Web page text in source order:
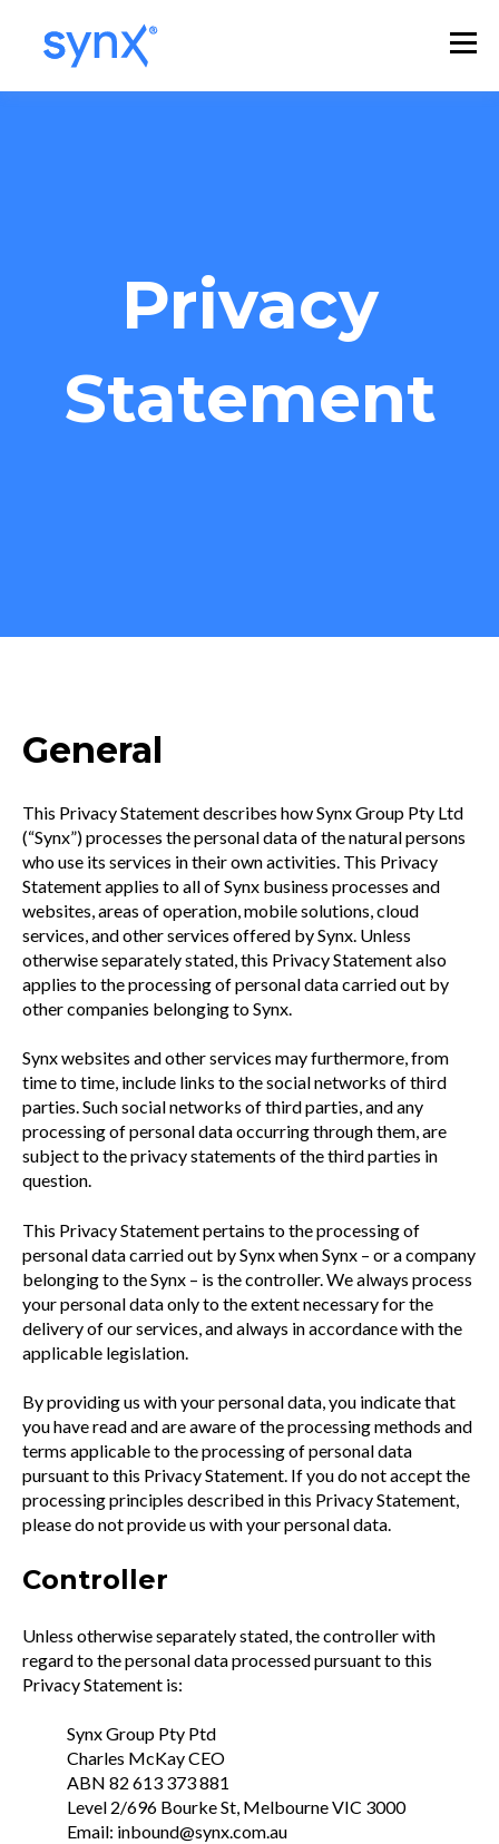
Privacy
Statement
General
This Privacy Statement describes how Synx Group Pty Ltd
(“Synx”) processes the personal data of the natural persons
who use its services in their own activities. This Privacy
Statement applies to all of Synx business processes and
websites, areas of operation, mobile solutions, cloud
services, and other services offered by Synx. Unless
otherwise separately stated, this Privacy Statement also
applies to the processing of personal data carried out by
other companies belonging to Synx.
Synx websites and other services may furthermore, from
time to time, include links to the social networks of third
parties. Such social networks of third parties, and any
processing of personal data occurring through them, are
subject to the privacy statements of the third parties in
question.
This Privacy Statement pertains to the processing of
personal data carried out by Synx when Synx – or a company
belonging to the Synx – is the controller. We always process
your personal data only to the extent necessary for the
delivery of our services, and always in accordance with the
applicable legislation.
By providing us with your personal data, you indicate that
you have read and are aware of the processing methods and
terms applicable to the processing of personal data
pursuant to this Privacy Statement. If you do not accept the
processing principles described in this Privacy Statement,
please do not provide us with your personal data.
Controller
Unless otherwise separately stated, the controller with
regard to the personal data processed pursuant to this
Privacy Statement is:
Synx Group Pty Ptd
Charles McKay CEO
ABN 82 613 373 881
Level 2/696 Bourke St, Melbourne VIC 3000
Email: inbound@synx.com.au